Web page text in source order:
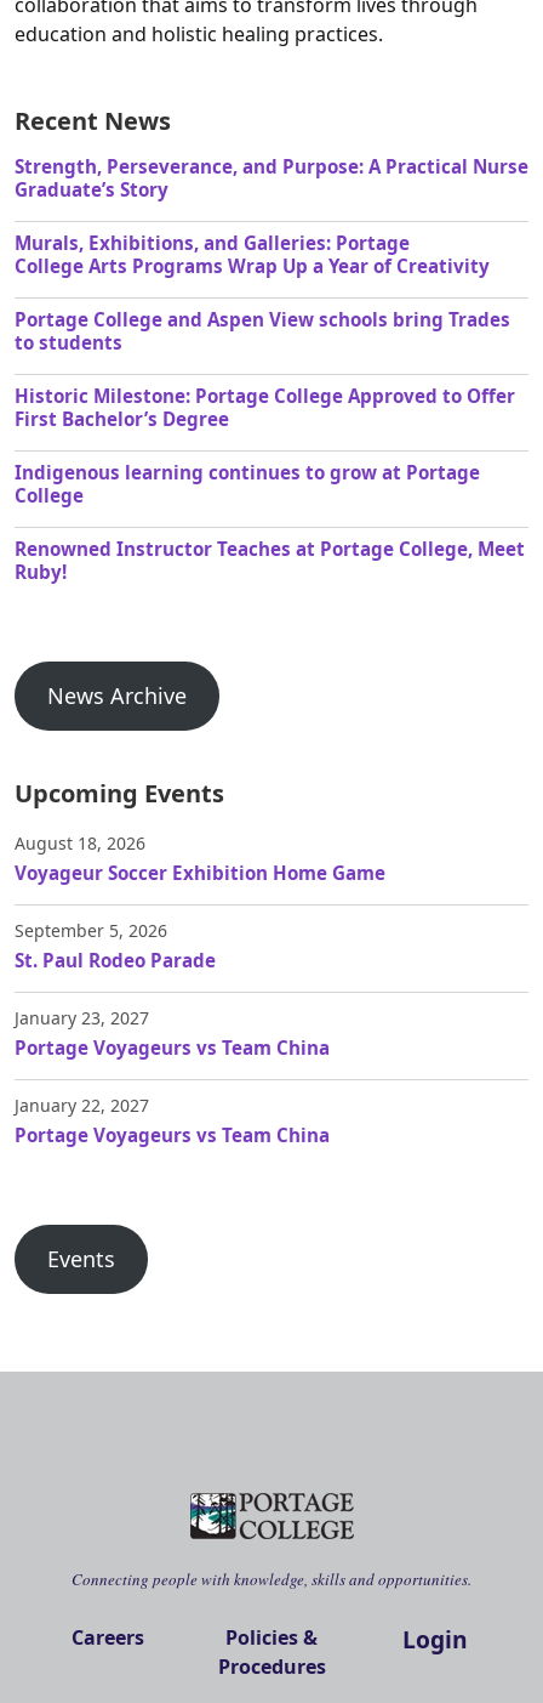
education and holistic healing practices.
Recent News
Strength, Perseverance, and Purpose: A Practical Nurse
Graduate’s Story
Murals, Exhibitions, and Galleries: Portage
College Arts Programs Wrap Up a Year of Creativity
Portage College and Aspen View schools bring Trades
to students
Historic Milestone: Portage College Approved to Offer
First Bachelor’s Degree
Indigenous learning continues to grow at Portage
College
Renowned Instructor Teaches at Portage College, Meet
Ruby!
News Archive
Upcoming Events
August 18, 2026
Voyageur Soccer Exhibition Home Game
September 5, 2026
St. Paul Rodeo Parade
January 23, 2027
Portage Voyageurs vs Team China
January 22, 2027
Portage Voyageurs vs Team China
Events
Connecting people with knowledge, skills and opportunities.
Careers
Policies &
Procedures
Login